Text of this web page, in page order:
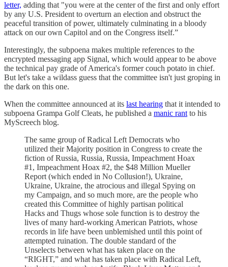
letter, adding that "you were at the center of the first and only effort
by any U.S. President to overturn an election and obstruct the
peaceful transition of power, ultimately culminating in a bloody
attack on our own Capitol and on the Congress itself.”
Interestingly, the subpoena makes multiple references to the
encrypted messaging app Signal, which would appear to be above
the technical pay grade of America's former couch potato in chief.
But let's take a wildass guess that the committee isn't just groping in
the dark on this one.
When the committee announced at its last hearing that it intended to
subpoena Grampa Golf Cleats, he published a manic rant to his
MyScreech blog.
The same group of Radical Left Democrats who
utilized their Majority position in Congress to create the
fiction of Russia, Russia, Russia, Impeachment Hoax
#1, Impeachment Hoax #2, the $48 Million Mueller
Report (which ended in No Collusion!), Ukraine,
Ukraine, Ukraine, the atrocious and illegal Spying on
my Campaign, and so much more, are the people who
created this Committee of highly partisan political
Hacks and Thugs whose sole function is to destroy the
lives of many hard-working American Patriots, whose
records in life have been unblemished until this point of
attempted ruination. The double standard of the
Unselects between what has taken place on the
“RIGHT,” and what has taken place with Radical Left,